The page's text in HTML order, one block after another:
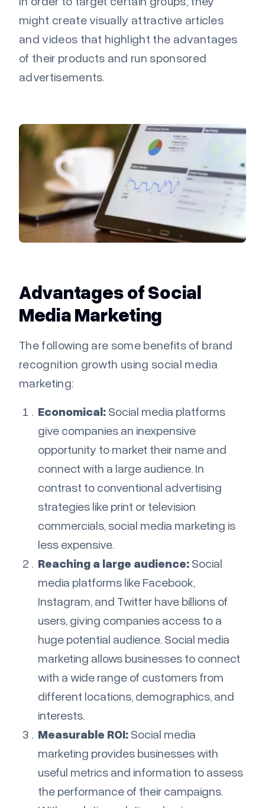
might create visually attractive articles
and videos that highlight the advantages
of their products and run sponsored
advertisements.
Advantages of Social
Media Marketing
The following are some benefits of brand
recognition growth using social media
marketing:
Economical: Social media platforms
give companies an inexpensive
opportunity to market their name and
connect with a large audience. In
contrast to conventional advertising
strategies like print or television
commercials, social media marketing is
less expensive.
Reaching a large audience: Social
media platforms like Facebook,
Instagram, and Twitter have billions of
users, giving companies access to a
huge potential audience. Social media
marketing allows businesses to connect
with a wide range of customers from
different locations, demographics, and
interests.
Measurable ROI: Social media
marketing provides businesses with
useful metrics and information to assess
the performance of their campaigns.